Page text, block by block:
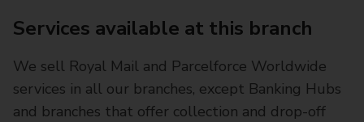
Services available at this branch
We sell Royal Mail and Parcelforce Worldwide
services in all our branches, except Banking Hubs
and branches that offer collection and drop-off